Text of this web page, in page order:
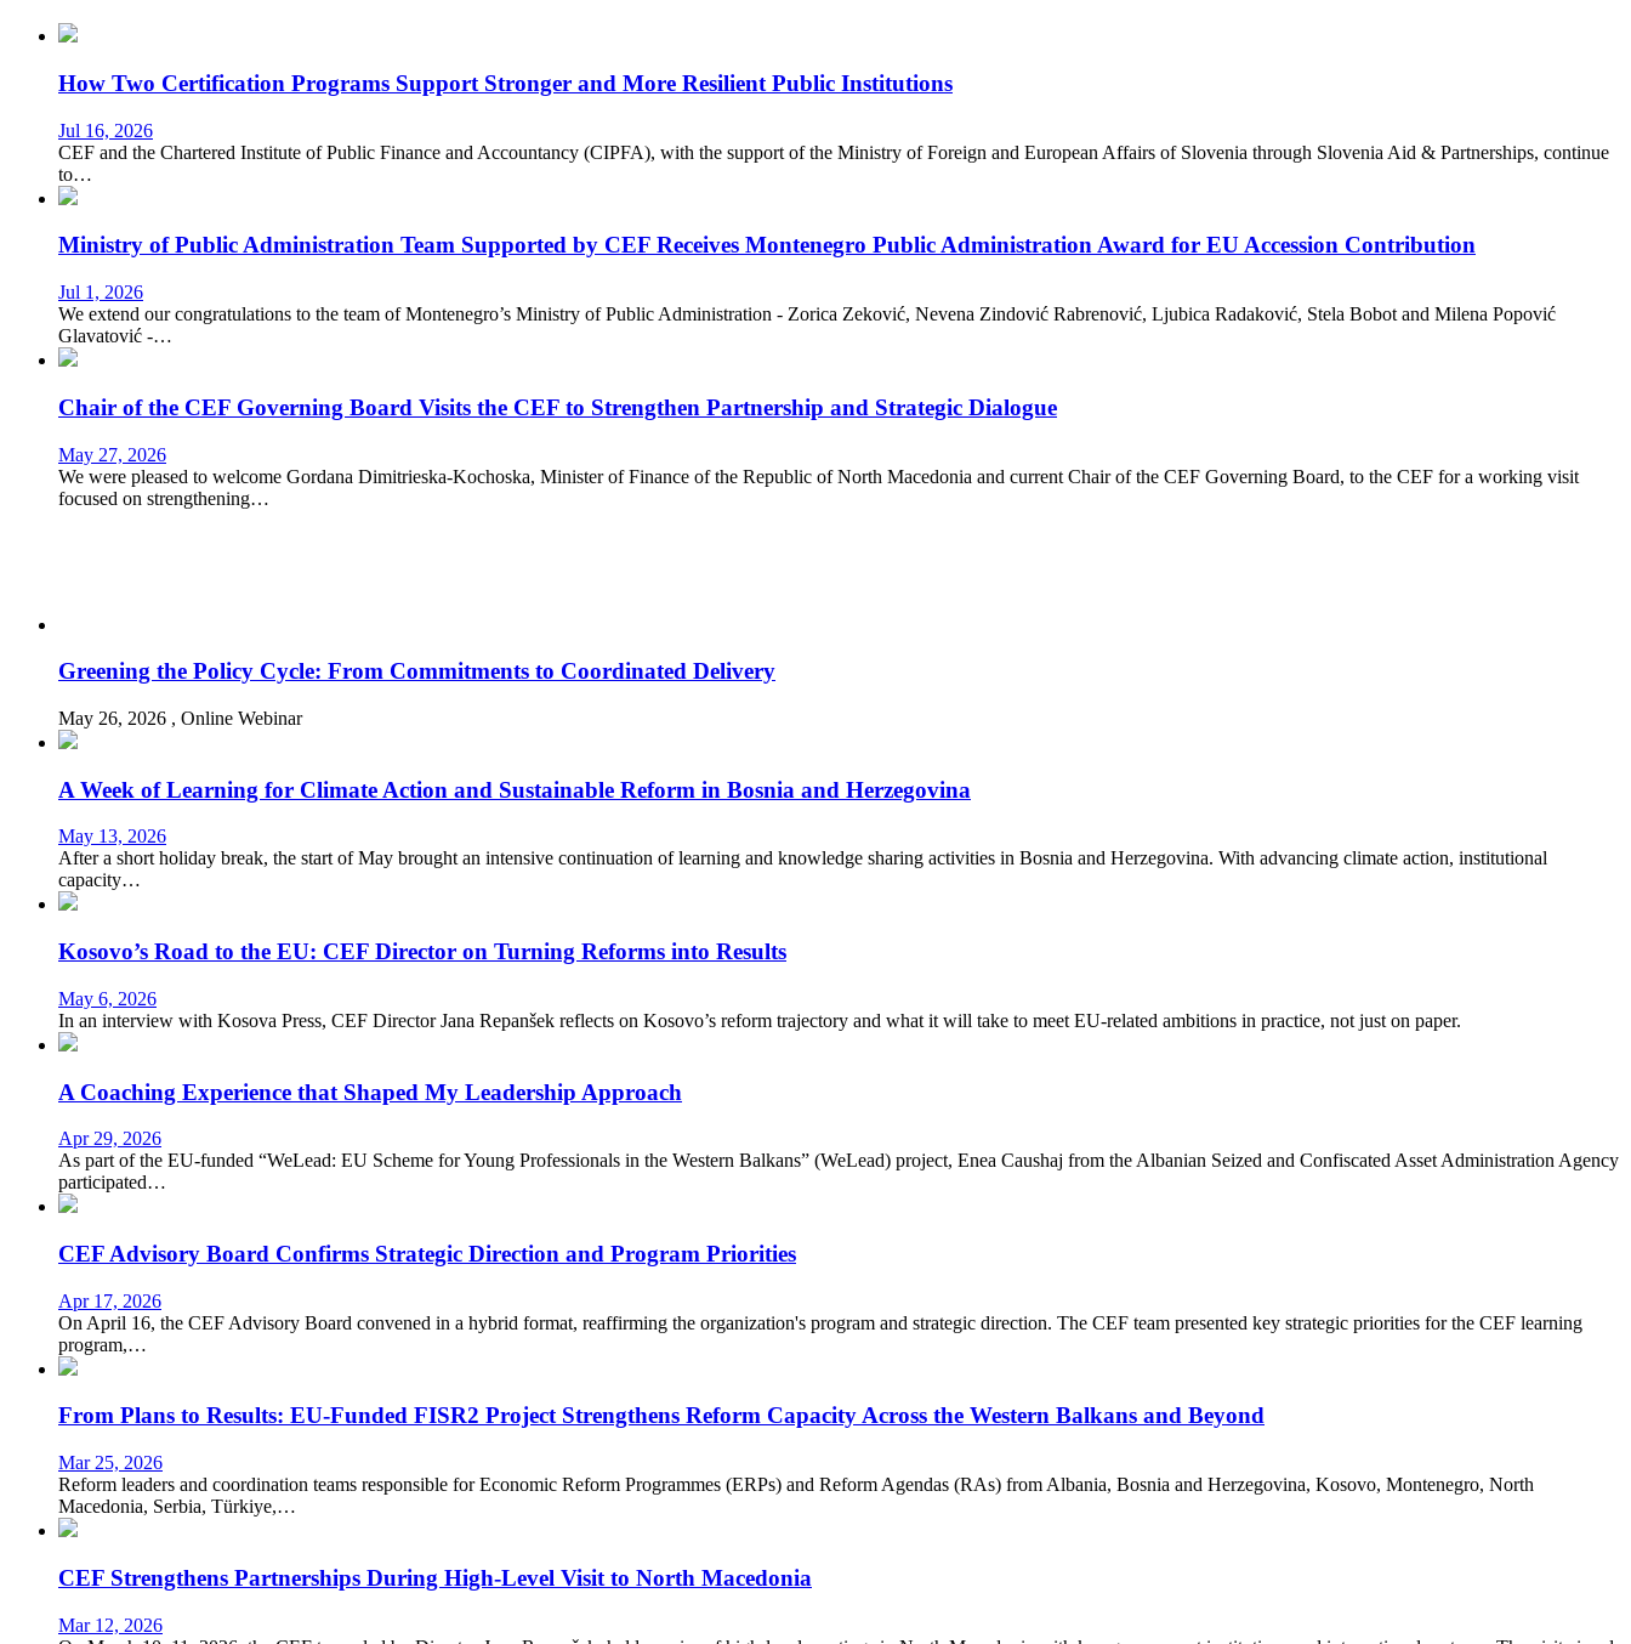
How Two Certification Programs Support Stronger and More Resilient Public Institutions
Jul 16, 2026
CEF and the Chartered Institute of Public Finance and Accountancy (CIPFA), with the support of the Ministry of Foreign and European Affairs of Slovenia through Slovenia Aid & Partnerships, continue
to…
Ministry of Public Administration Team Supported by CEF Receives Montenegro Public Administration Award for EU Accession Contribution
Jul 1, 2026
We extend our congratulations to the team of Montenegro’s Ministry of Public Administration - Zorica Zeković, Nevena Zindović Rabrenović, Ljubica Radaković, Stela Bobot and Milena Popović
Glavatović -…
Chair of the CEF Governing Board Visits the CEF to Strengthen Partnership and Strategic Dialogue
May 27, 2026
We were pleased to welcome Gordana Dimitrieska-Kochoska, Minister of Finance of the Republic of North Macedonia and current Chair of the CEF Governing Board, to the CEF for a working visit
focused on strengthening…
Greening the Policy Cycle: From Commitments to Coordinated Delivery
May 26, 2026 , Online Webinar
A Week of Learning for Climate Action and Sustainable Reform in Bosnia and Herzegovina
May 13, 2026
After a short holiday break, the start of May brought an intensive continuation of learning and knowledge sharing activities in Bosnia and Herzegovina. With advancing climate action, institutional
capacity…
Kosovo’s Road to the EU: CEF Director on Turning Reforms into Results
May 6, 2026
In an interview with Kosova Press, CEF Director Jana Repanšek reflects on Kosovo’s reform trajectory and what it will take to meet EU-related ambitions in practice, not just on paper.
A Coaching Experience that Shaped My Leadership Approach
Apr 29, 2026
As part of the EU-funded “WeLead: EU Scheme for Young Professionals in the Western Balkans” (WeLead) project, Enea Caushaj from the Albanian Seized and Confiscated Asset Administration Agency
participated…
CEF Advisory Board Confirms Strategic Direction and Program Priorities
Apr 17, 2026
On April 16, the CEF Advisory Board convened in a hybrid format, reaffirming the organization's program and strategic direction. The CEF team presented key strategic priorities for the CEF learning
program,…
From Plans to Results: EU-Funded FISR2 Project Strengthens Reform Capacity Across the Western Balkans and Beyond
Mar 25, 2026
Reform leaders and coordination teams responsible for Economic Reform Programmes (ERPs) and Reform Agendas (RAs) from Albania, Bosnia and Herzegovina, Kosovo, Montenegro, North
Macedonia, Serbia, Türkiye,…
CEF Strengthens Partnerships During High-Level Visit to North Macedonia
Mar 12, 2026